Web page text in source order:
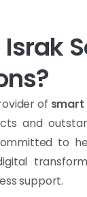
of smart
and
to
support.